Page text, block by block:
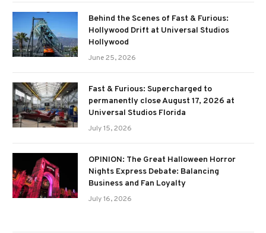
Behind the Scenes of Fast & Furious:
Hollywood Drift at Universal Studios
Hollywood
June 25, 2026
Fast & Furious: Supercharged to
permanently close August 17, 2026 at
Universal Studios Florida
July 15, 2026
OPINION: The Great Halloween Horror
Nights Express Debate: Balancing
Business and Fan Loyalty
July 16, 2026